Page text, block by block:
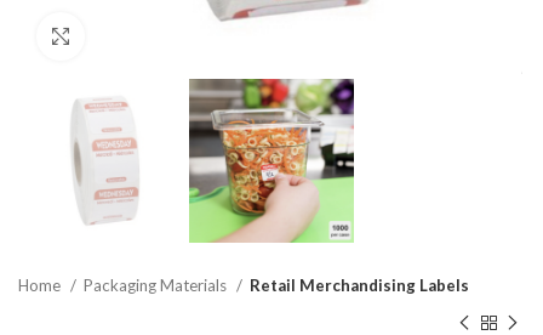
Home Packaging Materials Retail Merchandising Labels